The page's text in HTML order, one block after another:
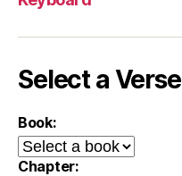
Select a Verse
Book:
Chapter: